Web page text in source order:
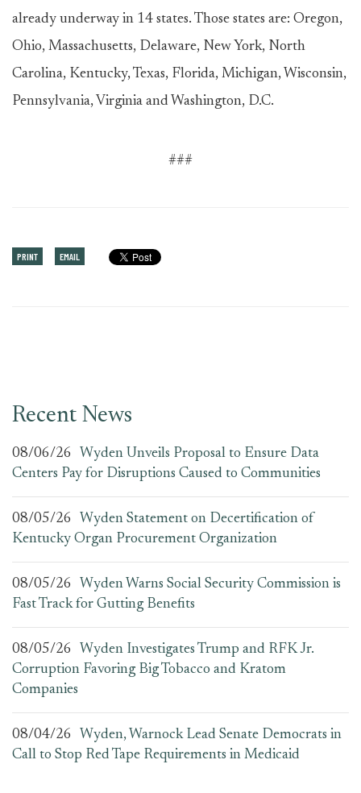
already underway in 14 states. Those states are: Oregon,
Ohio, Massachusetts, Delaware, New York, North
Carolina, Kentucky, Texas, Florida, Michigan, Wisconsin,
Pennsylvania, Virginia and Washington, D.C.
###
PRINT EMAIL
Recent News
08/06/26
Wyden Unveils Proposal to Ensure Data
Centers Pay for Disruptions Caused to Communities
08/05/26
Wyden Statement on Decertification of
Kentucky Organ Procurement Organization
08/05/26
Wyden Warns Social Security Commission is
Fast Track for Gutting Benefits
08/05/26
Wyden Investigates Trump and RFK Jr.
Corruption Favoring Big Tobacco and Kratom
Companies
08/04/26
Wyden, Warnock Lead Senate Democrats in
Call to Stop Red Tape Requirements in Medicaid